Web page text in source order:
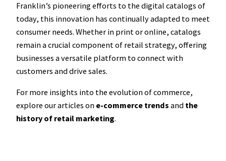
Franklin’s pioneering efforts to the digital catalogs of
today, this innovation has continually adapted to meet
consumer needs. Whether in print or online, catalogs
remain a crucial component of retail strategy, offering
businesses a versatile platform to connect with
customers and drive sales.
For more insights into the evolution of commerce,
explore our articles on e-commerce trends and the
history of retail marketing.